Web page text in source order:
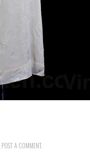
POST A COMMENT.